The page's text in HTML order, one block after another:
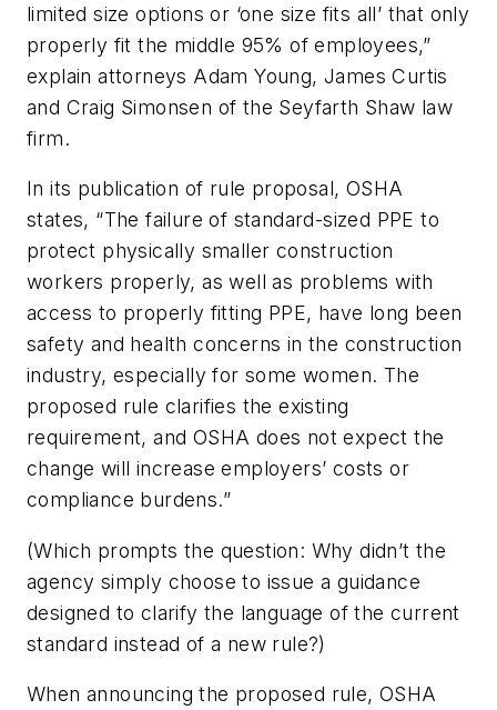
limited size options or ‘one size fits all’ that only
properly fit the middle 95% of employees,”
explain attorneys Adam Young, James Curtis
and Craig Simonsen of the Seyfarth Shaw law
firm.
In its publication of rule proposal, OSHA
states, “The failure of standard-sized PPE to
protect physically smaller construction
workers properly, as well as problems with
access to properly fitting PPE, have long been
safety and health concerns in the construction
industry, especially for some women. The
proposed rule clarifies the existing
requirement, and OSHA does not expect the
change will increase employers’ costs or
compliance burdens.”
(Which prompts the question: Why didn’t the
agency simply choose to issue a guidance
designed to clarify the language of the current
standard instead of a new rule?)
When announcing the proposed rule, OSHA